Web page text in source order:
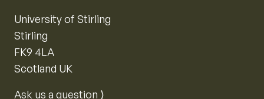
University of Stirling
Stirling
FK9 4LA
Scotland UK
Ask us a question ⟩